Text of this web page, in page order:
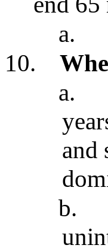
a.
10.
a.
and
b.